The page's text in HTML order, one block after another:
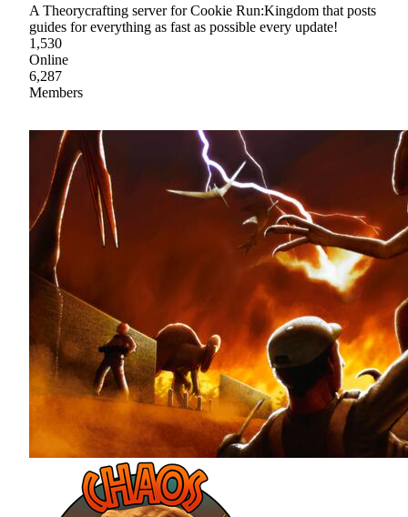
A Theorycrafting server for Cookie Run:Kingdom that posts
guides for everything as fast as possible every update!
1,530
Online
6,287
Members